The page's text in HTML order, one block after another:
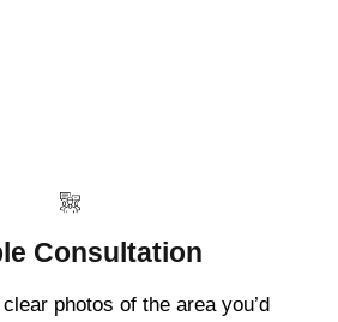
Consultation
photos of the area you’d